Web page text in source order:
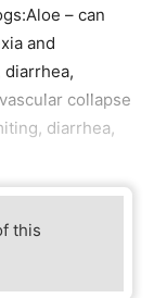
– can
and
diarrhea,
collapse
diarrhea,
this